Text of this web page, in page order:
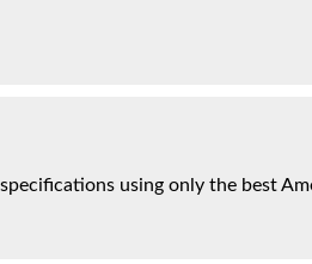
using only the best